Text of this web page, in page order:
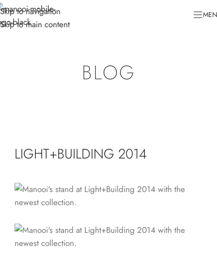
Skip to navigation
Skip to main content
BLOG
LIGHT+BUILDING 2014